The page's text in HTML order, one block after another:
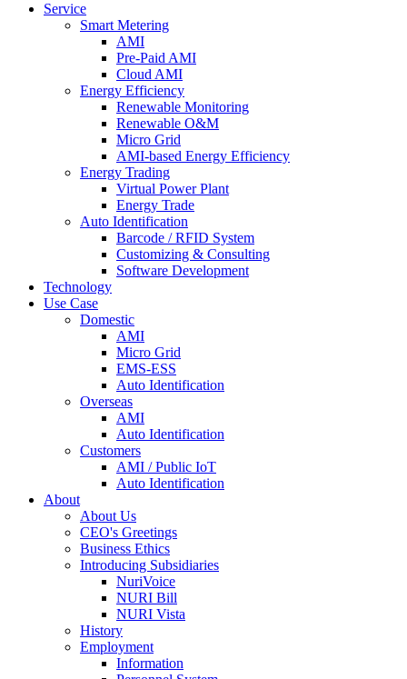
Service
Smart Metering
AMI
Pre-Paid AMI
Cloud AMI
Energy Efficiency
Renewable Monitoring
Renewable O&M
Micro Grid
AMI-based Energy Efficiency
Energy Trading
Virtual Power Plant
Energy Trade
Auto Identification
Barcode / RFID System
Customizing & Consulting
Software Development
Technology
Use Case
Domestic
AMI
Micro Grid
EMS-ESS
Auto Identification
Overseas
AMI
Auto Identification
Customers
AMI / Public IoT
Auto Identification
About
About Us
CEO's Greetings
Business Ethics
Introducing Subsidiaries
NuriVoice
NURI Bill
NURI Vista
History
Employment
Information